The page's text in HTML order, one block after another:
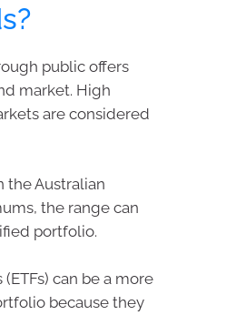
public offers
market. High
are considered
the Australian
the range can
portfolio.
can be a more
because they